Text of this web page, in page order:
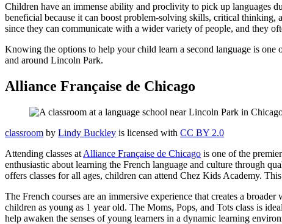
Children have an immense ability and proclivity to pick up languages
beneficial because it can boost problem-solving skills, critical thinking,
since they can communicate with a wider variety of people, and they
Knowing the options to help your child learn a second language is one
and around Lincoln Park.
Alliance Française de Chicago
classroom by Lindy Buckley is licensed with CC BY 2.0
Attending classes at Alliance Française de Chicago is one of the
enthusiastic about learning the French language and culture through
offers classes for all ages, children can attend Chez Kids Academy.
The French courses are an immersive experience that creates a
children as young as 1 year old. The Moms, Pops, and Tots class is
help awaken the senses of young learners in a dynamic learning